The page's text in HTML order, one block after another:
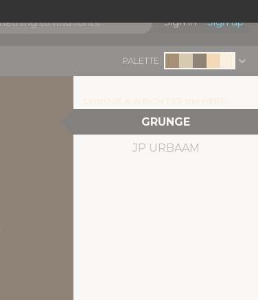
Sign in Sign up
PALETTE:
GRUNGE
JP URBAAM